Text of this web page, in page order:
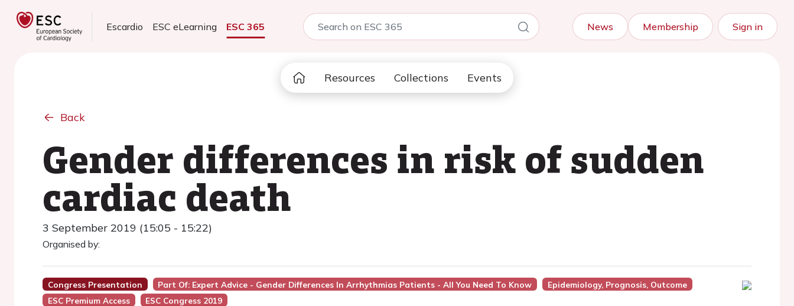
Escardio ESC eLearning ESC 365 News Membership Sign in
Resources Collections Events
Back
Gender differences in risk of sudden
cardiac death
3 September 2019 (15:05 - 15:22)
Organised by:
Congress Presentation Part Of: Expert Advice - Gender Differences In Arrhythmias Patients - All You Need To Know
Epidemiology, Prognosis, Outcome
ESC Premium Access
ESC Congress 2019